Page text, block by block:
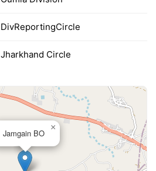
DivReportingCircle
Jharkhand Circle
Jamgain BO
×